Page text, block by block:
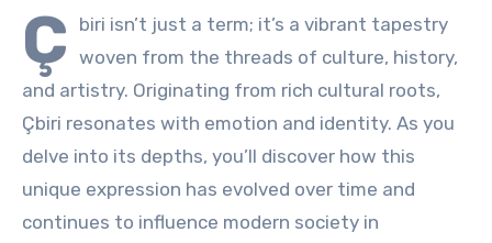
Ç
biri isn’t just a term; it’s a vibrant tapestry
woven from the threads of culture, history,
and artistry. Originating from rich cultural roots,
Çbiri resonates with emotion and identity. As you
delve into its depths, you’ll discover how this
unique expression has evolved over time and
continues to influence modern society in